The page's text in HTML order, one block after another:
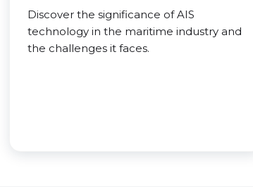
Discover the significance of AIS
technology in the maritime industry and
the challenges it faces.